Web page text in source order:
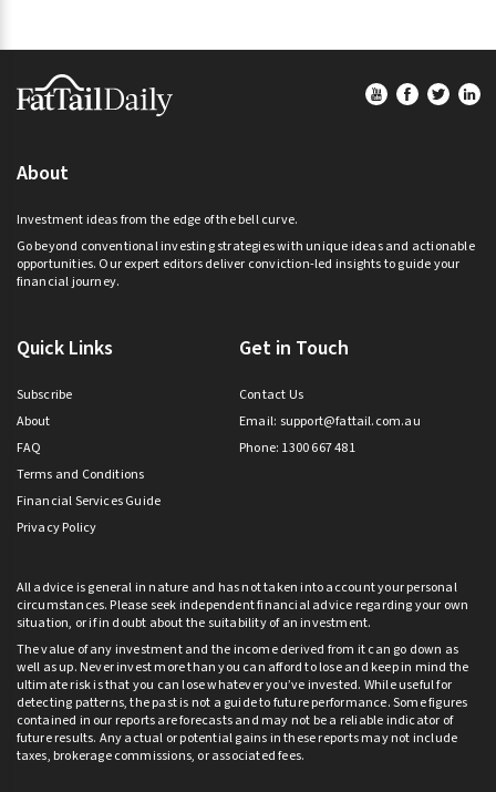
Footer
About
Investment ideas from the edge of the bell curve.
Go beyond conventional investing strategies with unique ideas and actionable
opportunities. Our expert editors deliver conviction-led insights to guide your
financial journey.
Quick Links
Subscribe
About
FAQ
Terms and Conditions
Financial Services Guide
Privacy Policy
Get in Touch
Contact Us
Email: support@fattail.com.au
Phone: 1300 667 481
All advice is general in nature and has not taken into account your personal
circumstances. Please seek independent financial advice regarding your own
situation, or if in doubt about the suitability of an investment.
The value of any investment and the income derived from it can go down as
well as up. Never invest more than you can afford to lose and keep in mind the
ultimate risk is that you can lose whatever you’ve invested. While useful for
detecting patterns, the past is not a guide to future performance. Some figures
contained in our reports are forecasts and may not be a reliable indicator of
future results. Any actual or potential gains in these reports may not include
taxes, brokerage commissions, or associated fees.